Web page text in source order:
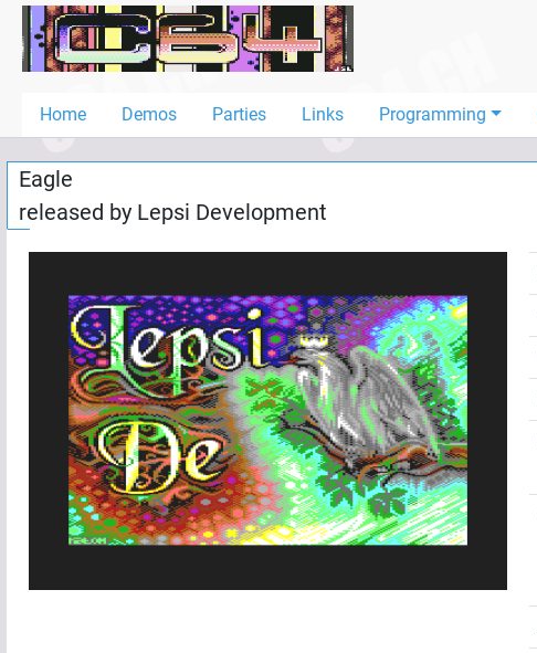
Home Demos Parties Links Programming
Home
Demos
Links
Programming
Add
User
Help
Eagle
released by Lepsi Development